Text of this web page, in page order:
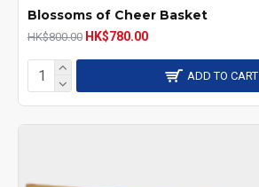
Blossoms of Cheer Basket
HK$800.00 HK$780.00
ADD TO CART